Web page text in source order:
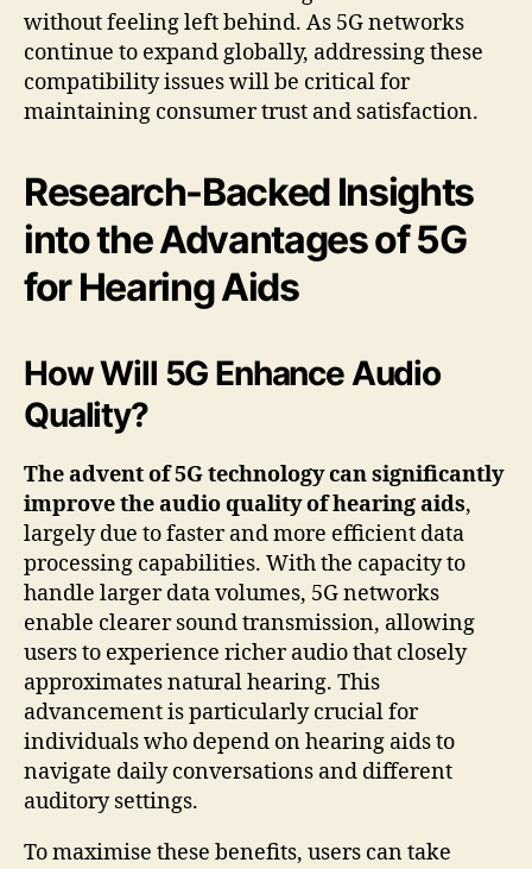
without feeling left behind. As 5G networks
continue to expand globally, addressing these
compatibility issues will be critical for
maintaining consumer trust and satisfaction.
Research-Backed Insights
into the Advantages of 5G
for Hearing Aids
How Will 5G Enhance Audio
Quality?
The advent of 5G technology can significantly
improve the audio quality of hearing aids,
largely due to faster and more efficient data
processing capabilities. With the capacity to
handle larger data volumes, 5G networks
enable clearer sound transmission, allowing
users to experience richer audio that closely
approximates natural hearing. This
advancement is particularly crucial for
individuals who depend on hearing aids to
navigate daily conversations and different
auditory settings.
To maximise these benefits, users can take